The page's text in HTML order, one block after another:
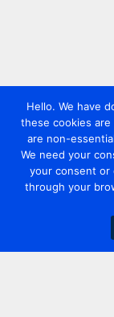
Hello. We have
these cookies
are non-
We need your
your consent or
through your